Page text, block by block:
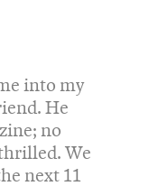
into my
He
no
We
next 11